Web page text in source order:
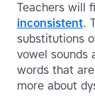
Teachers will
inconsistent.
substitutions
vowel sounds
words that
more about